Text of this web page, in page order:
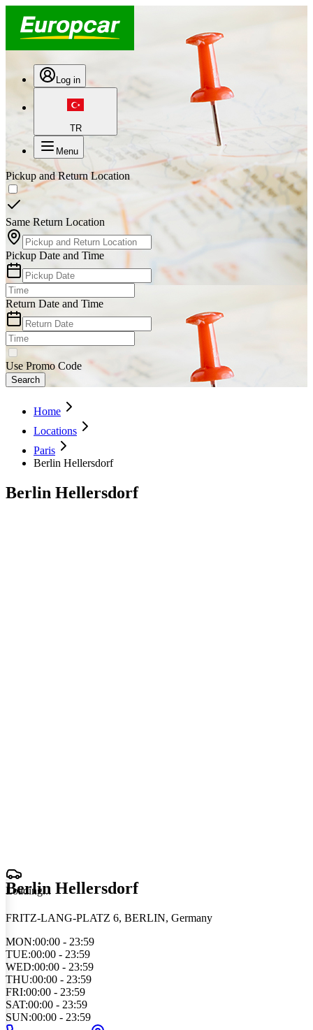
Log in
TR
Menu
Pickup and Return Location
Same Return Location
Pickup Date and Time
Return Date and Time
Use Promo Code
Search
Home
Locations
Paris
Berlin Hellersdorf
Berlin Hellersdorf
Loading...
Berlin Hellersdorf
FRITZ-LANG-PLATZ 6, BERLIN, Germany
MON:00:00 - 23:59
TUE:00:00 - 23:59
WED:00:00 - 23:59
THU:00:00 - 23:59
FRI:00:00 - 23:59
SAT:00:00 - 23:59
SUN:00:00 - 23:59